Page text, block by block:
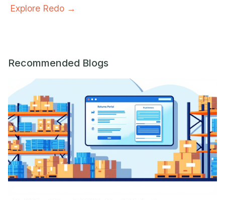
Explore Redo →
Recommended Blogs